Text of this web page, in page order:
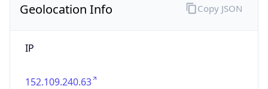
Geolocation Info
IP
152.109.240.63
Copy JSON